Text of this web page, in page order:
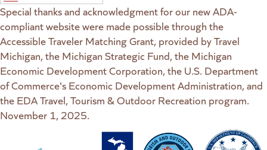
Special thanks and acknowledgment for our new ADA-
compliant website were made possible through the
Accessible Traveler Matching Grant, provided by Travel
Michigan, the Michigan Strategic Fund, the Michigan
Economic Development Corporation, the U.S. Department
of Commerce's Economic Development Administration, and
the EDA Travel, Tourism & Outdoor Recreation program.
November 1, 2025.